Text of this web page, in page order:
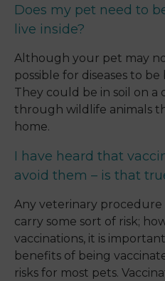
Does my pet need to
live inside?
Although your pet may
possible for diseases to
They could be in soil on
through wildlife animals
home.
I have heard that
avoid them – is that
Any veterinary
carry some sort of risk;
vaccinations, it is
benefits of being
risks for most pets.